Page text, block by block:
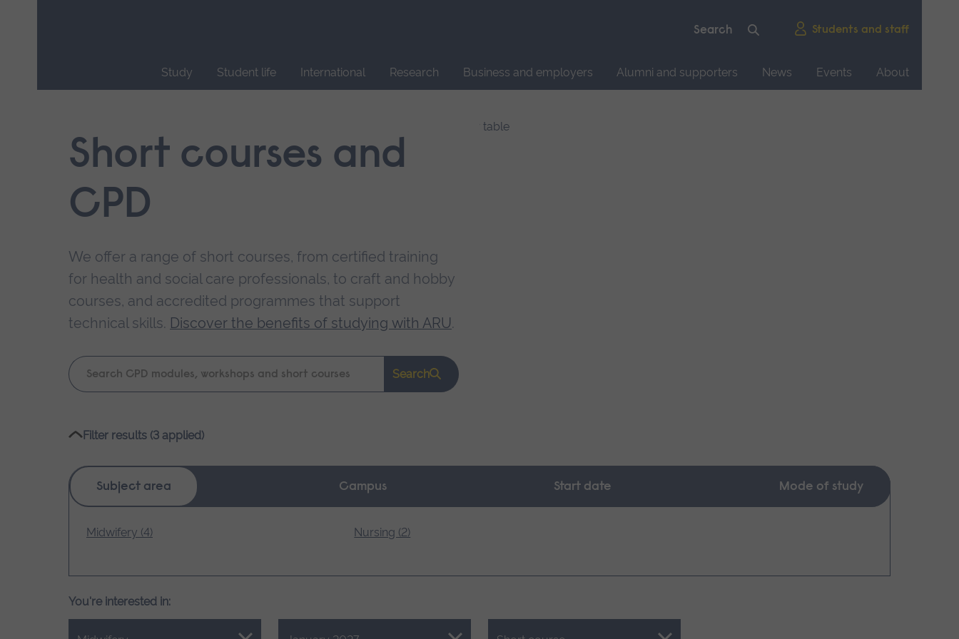
Students and staff
Study Student life International Research Business and employers Alumni and supporters News Events
About
navigation.Short courses and
CPD
We offer a range of short courses, from certified training
for health and social care professionals, to craft and hobby
courses, and accredited programmes that support
technical skills. Discover the benefits of studying with ARU.
Keyword
search
Search
Filter results (3 applied)
Subject area Campus Start date Mode of study
Midwifery (4) Nursing (2)
You're interested in: